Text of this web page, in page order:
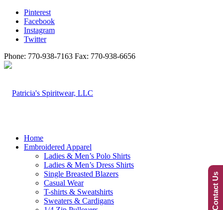
Pinterest
Facebook
Instagram
Twitter
Phone: 770-938-7163 Fax: 770-938-6656
Home
Embroidered Apparel
Ladies & Men’s Polo Shirts
Ladies & Men’s Dress Shirts
Single Breasted Blazers
Casual Wear
T-shirts & Sweatshirts
Sweaters & Cardigans
Contact Us